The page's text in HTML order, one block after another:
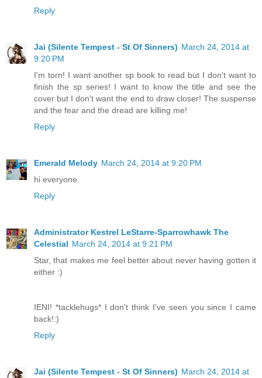
Reply
Jai (Silente Tempest - St Of Sinners) March 24, 2014 at
9:20 PM
I'm torn! I want another sp book to read but I don't want to
finish the sp series! I want to know the title and see the
cover but I don't want the end to draw closer! The suspense
and the fear and the dread are killing me!
Reply
Emerald Melody March 24, 2014 at 9:20 PM
hi everyone.
Reply
Administrator Kestrel LeStarre-Sparrowhawk The
Celestial March 24, 2014 at 9:21 PM
Star, that makes me feel better about never having gotten it
either :)
IENI! *tacklehugs* I don't think I've seen you since I came
back!:)
Reply
Jai (Silente Tempest - St Of Sinners) March 24, 2014 at